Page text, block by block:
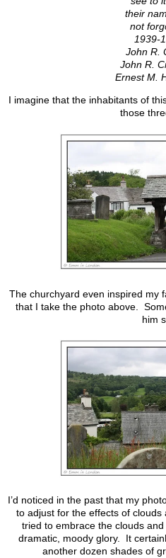
their
not
1939-
John R.
John R.
Ernest M.
I imagine that the inhabitants of
those
The churchyard even inspired my
that I take the photo above.
him
I’d noticed in the past that my
to adjust for the effects of
tried to embrace the clouds
dramatic, moody glory. It
another dozen shades of